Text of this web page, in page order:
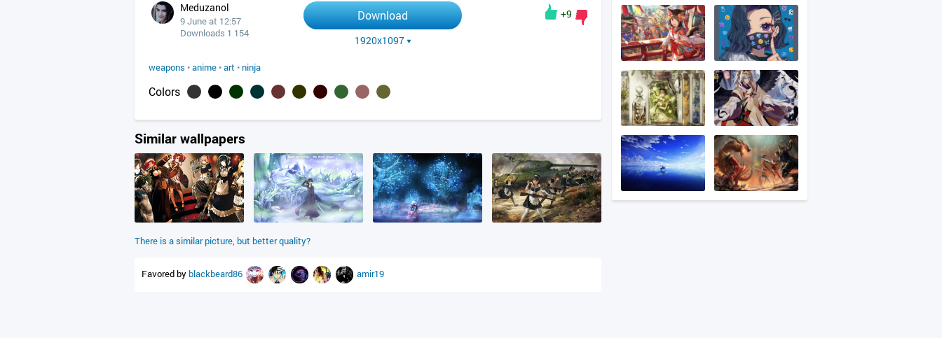
Meduzanol
9 June at 12:57
Downloads 1 154
Download
1920x1097
+9
weapons •anime •art • ninja
Colors
Similar wallpapers
There is a similar picture, but better quality?
Favored by blackbeard86 amir19